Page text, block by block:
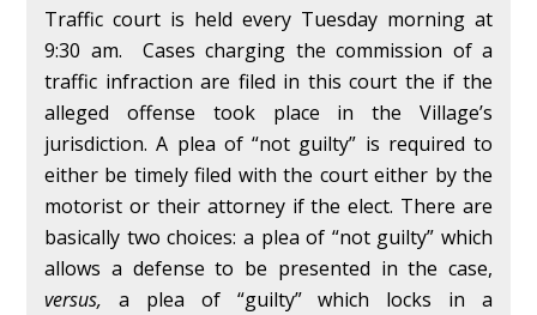
Traffic court is held every Tuesday morning at
9:30 am. Cases charging the commission of a
traffic infraction are filed in this court the if the
alleged offense took place in the Village’s
jurisdiction. A plea of “not guilty” is required to
either be timely filed with the court either by the
motorist or their attorney if the elect. There are
basically two choices: a plea of “not guilty” which
allows a defense to be presented in the case,
versus, a plea of “guilty” which locks in a